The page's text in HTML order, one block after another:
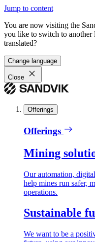
Jump to content
You are now visiting the
you like to switch to another
translated?
Change language
Close
Offerings
Offerings
Mining
Our automation,
help mines run safer,
operations.
Sustainable
We want to be a